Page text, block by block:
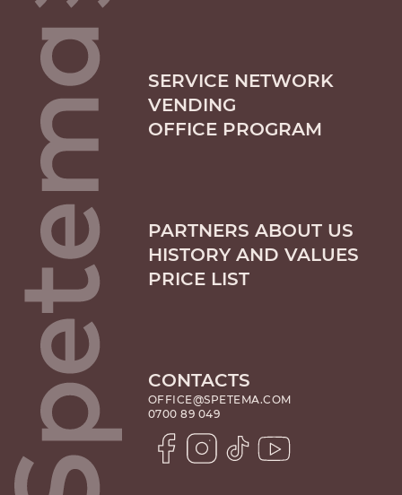
SERVICE NETWORK
VENDING
OFFICE PROGRAM
PARTNERS ABOUT US
HISTORY AND VALUES
PRICE LIST
CONTACTS
OFFICE@SPETEMA.COM
0700 89 049